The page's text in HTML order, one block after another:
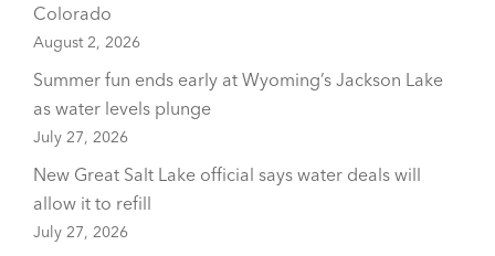
Colorado
August 2, 2026
Summer fun ends early at Wyoming’s Jackson Lake
as water levels plunge
July 27, 2026
New Great Salt Lake official says water deals will
allow it to refill
July 27, 2026